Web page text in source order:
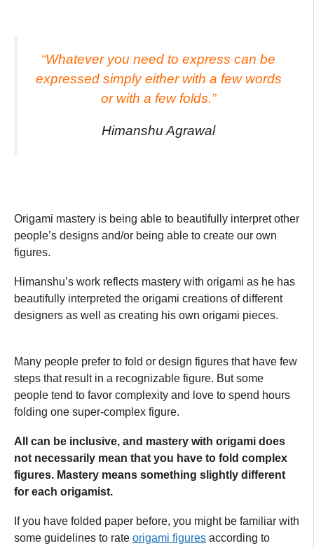
“Whatever you need to express can be
expressed simply either with a few words
or with a few folds.”
Himanshu Agrawal
Origami mastery is being able to beautifully interpret other
people’s designs and/or being able to create our own
figures.
Himanshu’s work reflects mastery with origami as he has
beautifully interpreted the origami creations of different
designers as well as creating his own origami pieces.
Many people prefer to fold or design figures that have few
steps that result in a recognizable figure. But some
people tend to favor complexity and love to spend hours
folding one super-complex figure.
All can be inclusive, and mastery with origami does
not necessarily mean that you have to fold complex
figures. Mastery means something slightly different
for each origamist.
If you have folded paper before, you might be familiar with
some guidelines to rate origami figures according to